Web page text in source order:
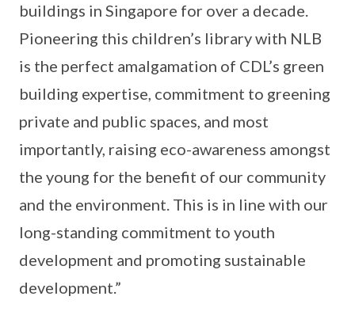
buildings in Singapore for over a decade.
Pioneering this children’s library with NLB
is the perfect amalgamation of CDL’s green
building expertise, commitment to greening
private and public spaces, and most
importantly, raising eco-awareness amongst
the young for the benefit of our community
and the environment. This is in line with our
long-standing commitment to youth
development and promoting sustainable
development.”